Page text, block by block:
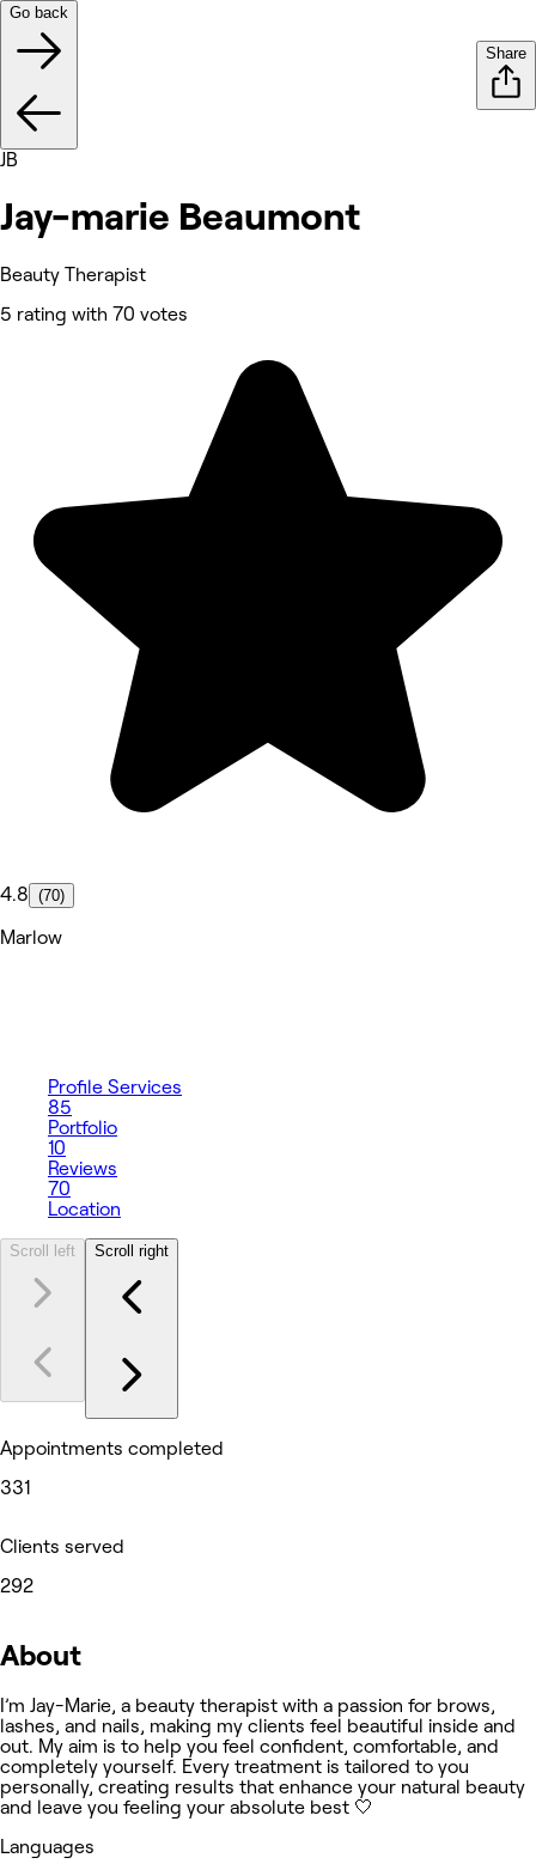
Go back
Share
JB
Jay-marie Beaumont
Beauty Therapist
5 rating with 70 votes
4.8 (70)
Marlow
Profile Services
85
Portfolio
10
Reviews
70
Location
Scroll left Scroll right
Appointments completed
331
Clients served
292
About
I’m Jay-Marie, a beauty therapist with a passion for brows,
lashes, and nails, making my clients feel beautiful inside and
out. My aim is to help you feel confident, comfortable, and
completely yourself. Every treatment is tailored to you
personally, creating results that enhance your natural beauty
and leave you feeling your absolute best 🤍
Languages